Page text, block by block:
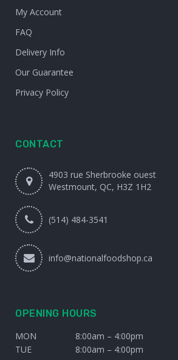
My Account
FAQ
Delivery Info
Our Guarantee
Privacy Policy
CONTACT
4903 rue Sherbrooke ouest
Westmount, QC, H3Z 1H2
(514) 484-3541
info@nationalfoodshop.ca
OPENING HOURS
MON
8:00am – 4:00pm
TUE
8:00am – 4:00pm